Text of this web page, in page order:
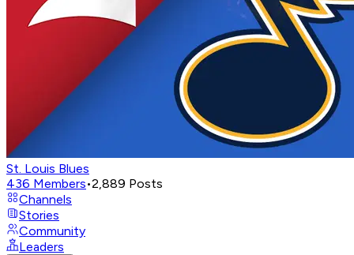
St. Louis Blues
436 Members•2,889 Posts
Channels
Stories
Community
Leaders